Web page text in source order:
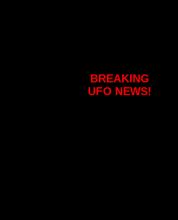
BREAKING
UFO NEWS!